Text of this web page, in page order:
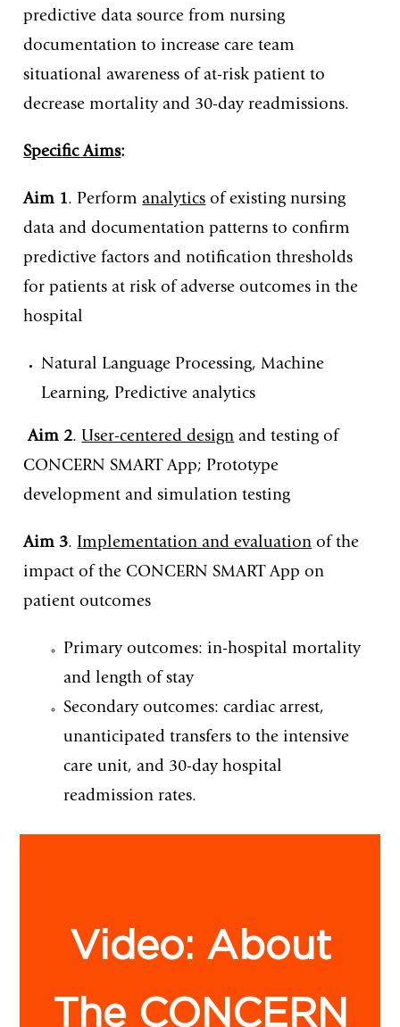
predictive data source from nursing
documentation to increase care team
situational awareness of at-risk patient to
decrease mortality and 30-day readmissions.
Specific Aims:
Aim 1. Perform analytics of existing nursing
data and documentation patterns to confirm
predictive factors and notification thresholds
for patients at risk of adverse outcomes in the
hospital
Natural Language Processing, Machine
Learning, Predictive analytics
Aim 2. User-centered design and testing of
CONCERN SMART App; Prototype
development and simulation testing
Aim 3. Implementation and evaluation of the
impact of the CONCERN SMART App on
patient outcomes
Primary outcomes: in-hospital mortality
and length of stay
Secondary outcomes: cardiac arrest,
unanticipated transfers to the intensive
care unit, and 30-day hospital
readmission rates.
Video: About
The CONCERN